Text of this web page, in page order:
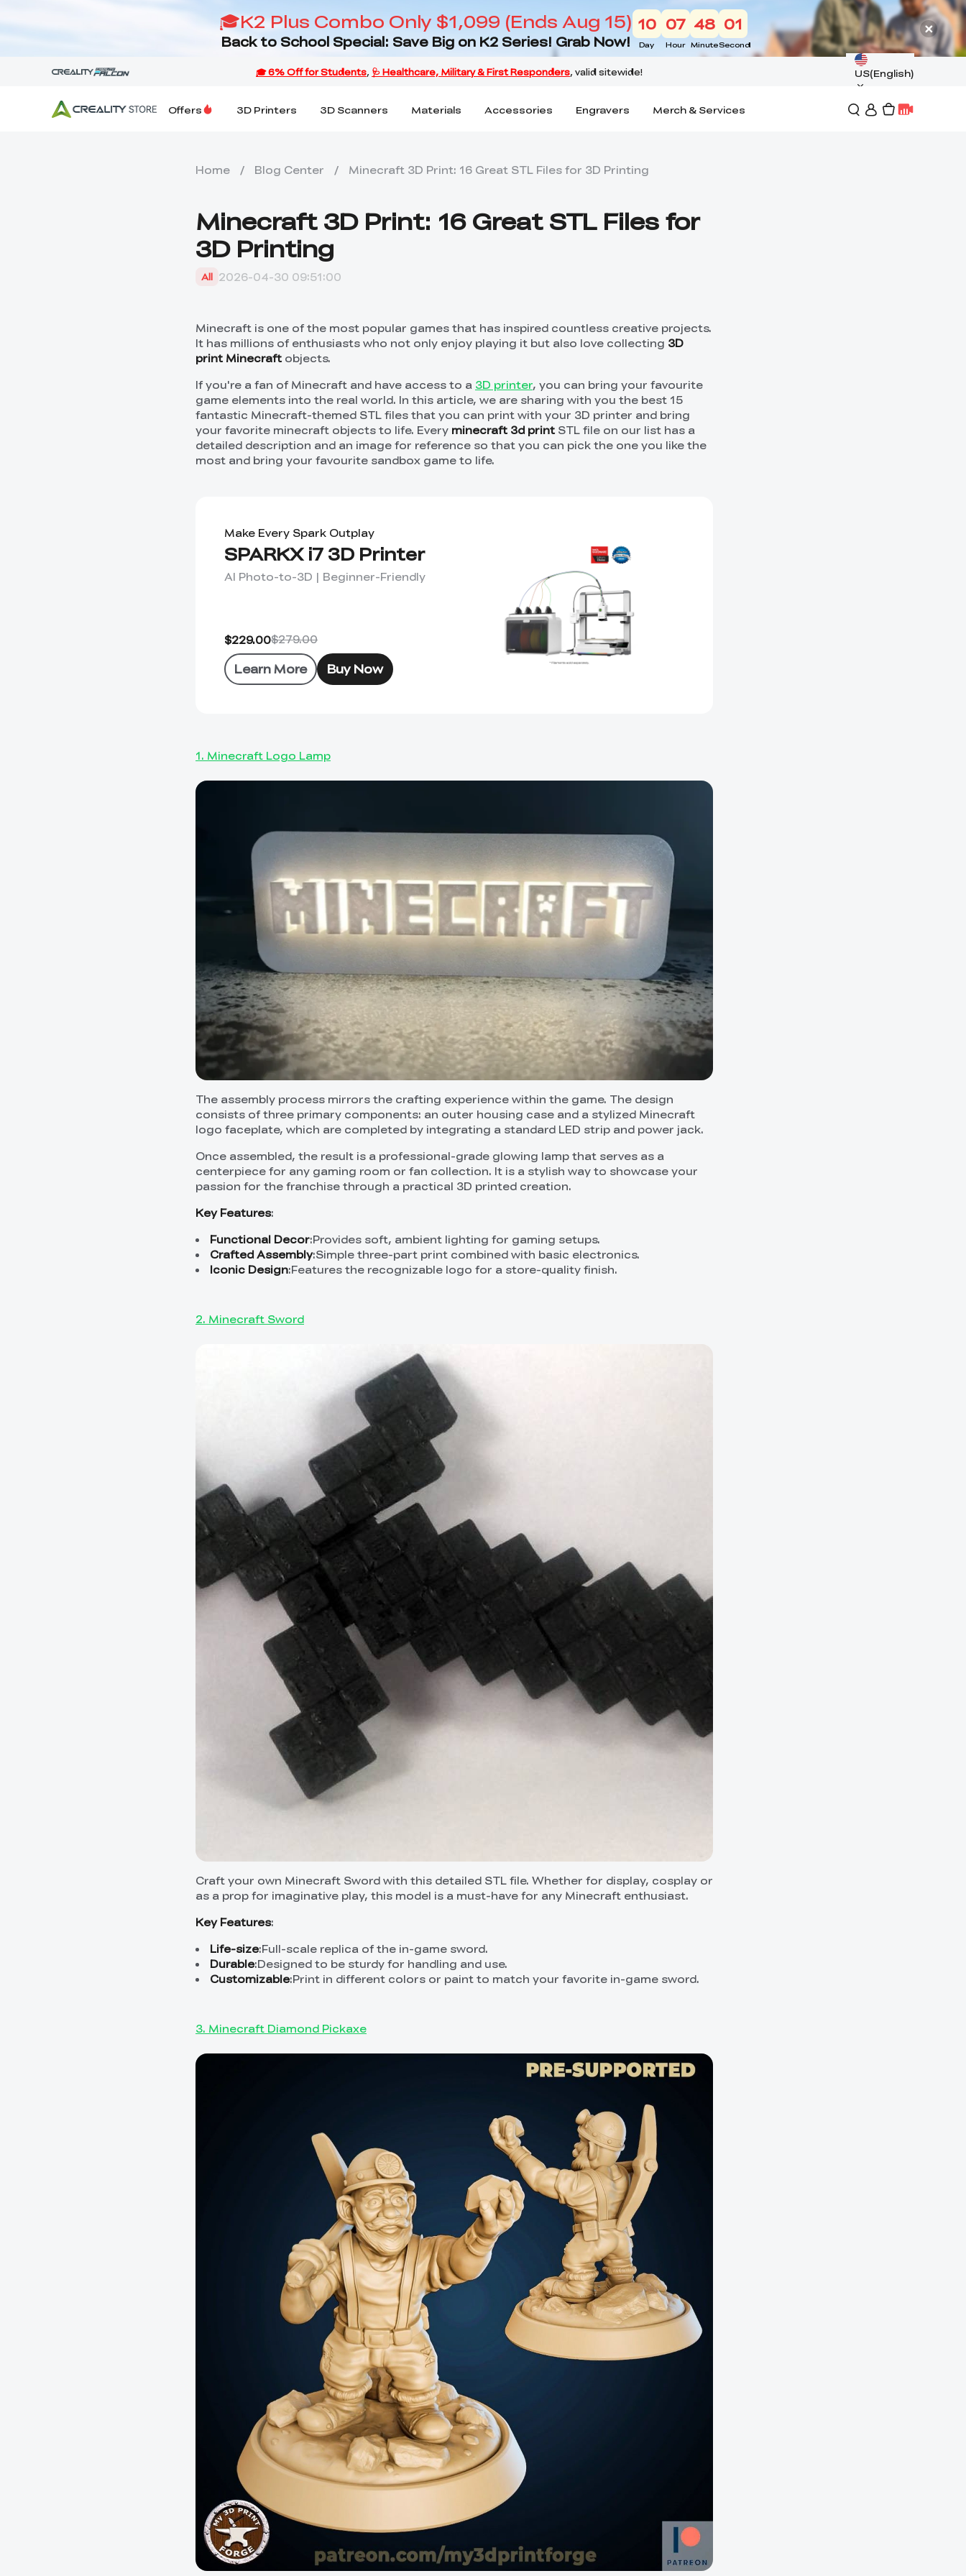
🎓K2 Plus Combo Only $1,099 (Ends Aug 15)
Back to School Special: Save Big on K2 Series! Grab Now!
10
Day
07
Hour
48
Minute
00
Second
US(English)
Offers 3D Printers 3D Scanners Materials Accessories Engravers Merch & Services
Home / Blog Center / Minecraft 3D Print: 16 Great STL Files for 3D Printing
Minecraft 3D Print: 16 Great STL Files for
3D Printing
All 2026-04-30 09:51:00
Minecraft is one of the most popular games that has inspired countless creative projects.
It has millions of enthusiasts who not only enjoy playing it but also love collecting 3D
print Minecraft objects.
If you're a fan of Minecraft and have access to a 3D printer, you can bring your favourite
game elements into the real world. In this article, we are sharing with you the best 15
fantastic Minecraft-themed STL files that you can print with your 3D printer and bring
your favorite minecraft objects to life. Every minecraft 3d print STL file on our list has a
detailed description and an image for reference so that you can pick the one you like the
most and bring your favourite sandbox game to life.
Make Every Spark Outplay
SPARKX i7 3D Printer
AI Photo-to-3D | Beginner-Friendly
$279.00
$229.00
Learn More Buy Now
1. Minecraft Logo Lamp
The assembly process mirrors the crafting experience within the game. The design
consists of three primary components: an outer housing case and a stylized Minecraft
logo faceplate, which are completed by integrating a standard LED strip and power jack.
Once assembled, the result is a professional-grade glowing lamp that serves as a
centerpiece for any gaming room or fan collection. It is a stylish way to showcase your
passion for the franchise through a practical 3D printed creation.
Key Features:
Functional Decor:Provides soft, ambient lighting for gaming setups.
Crafted Assembly:Simple three-part print combined with basic electronics.
Iconic Design:Features the recognizable logo for a store-quality finish.
2. Minecraft Sword
Craft your own Minecraft Sword with this detailed STL file. Whether for display, cosplay or
as a prop for imaginative play, this model is a must-have for any Minecraft enthusiast.
Key Features:
Life-size:Full-scale replica of the in-game sword.
Durable:Designed to be sturdy for handling and use.
Customizable:Print in different colors or paint to match your favorite in-game sword.
3. Minecraft Diamond Pickaxe